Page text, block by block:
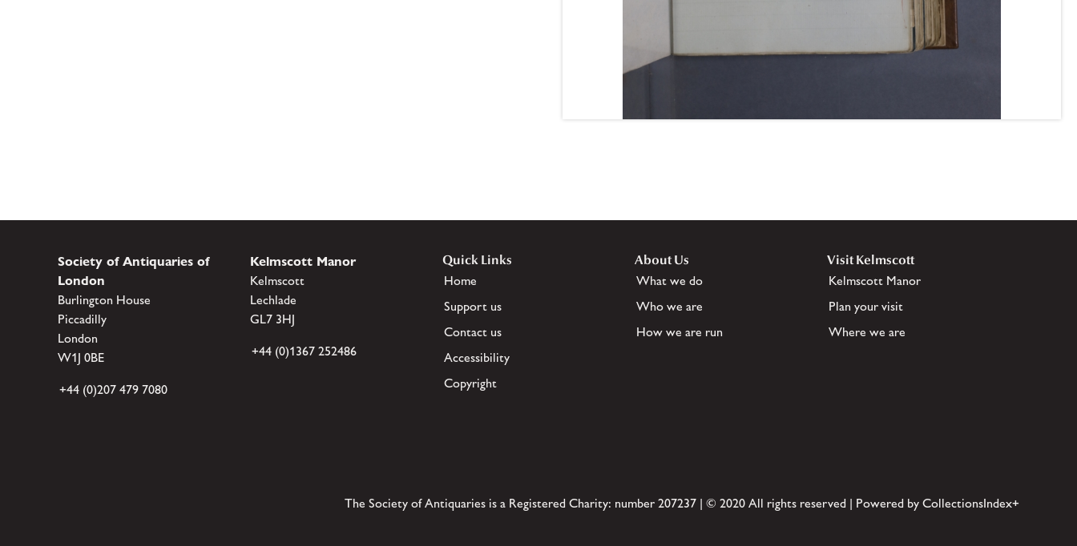
Society of Antiquaries of
London
Burlington House
Piccadilly
London
W1J 0BE
+44 (0)207 479 7080
Kelmscott Manor
Kelmscott
Lechlade
GL7 3HJ
+44 (0)1367 252486
Quick Links
Home
Support us
Contact us
Accessibility
Copyright
About Us
What we do
Who we are
How we are run
Visit Kelmscott
Kelmscott Manor
Plan your visit
Where we are
The Society of Antiquaries is a Registered Charity: number 207237 | © 2020 All rights reserved | Powered by CollectionsIndex+